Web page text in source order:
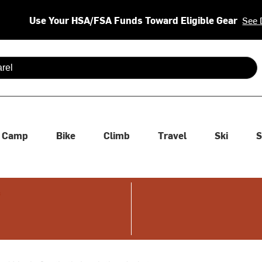
Use Your HSA/FSA Funds Toward Eligible Gear See
are available use up and down arrows to review and enter
Camp Bike Climb Travel Ski